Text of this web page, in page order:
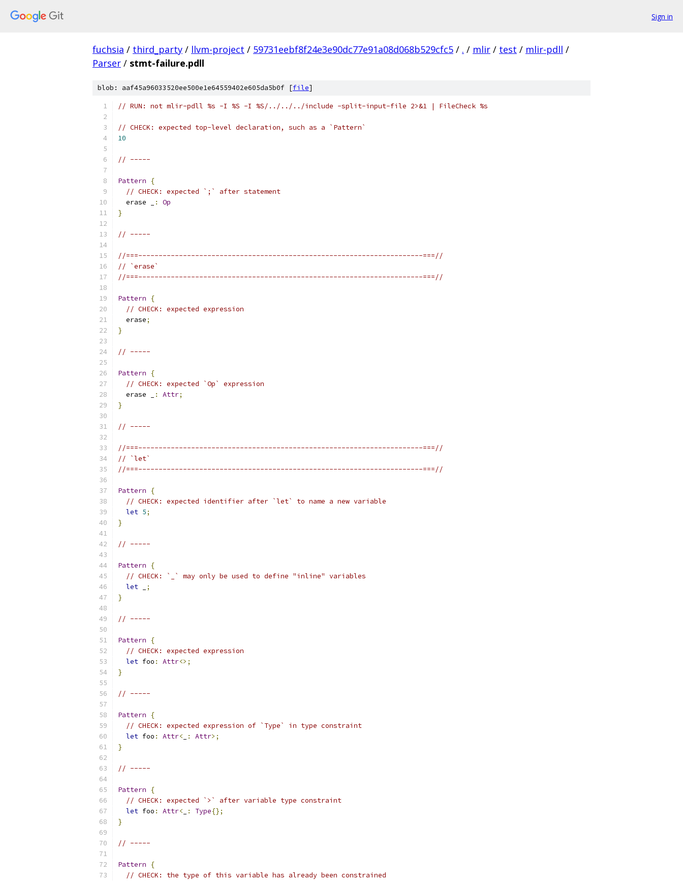
Sign in
fuchsia / third_party / llvm-project / 59731eebf8f24e3e90dc77e91a08d068b529cfc5 / . / mlir / test / mlir-pdll /
Parser / stmt-failure.pdll
blob: aaf45a96033520ee500e1e64559402e605da5b0f [file]
// RUN: not mlir-pdll %s -I %S -I %S/../../../include -split-input-file 2>&1 | FileCheck %s
// CHECK: expected top-level declaration, such as a `Pattern`
10
// -----
Pattern
{
// CHECK: expected `;` after statement
  erase _
:
Op
}
// -----
//===----------------------------------------------------------------------===//
// `erase`
//===----------------------------------------------------------------------===//
Pattern
{
// CHECK: expected expression
  erase
;
}
// -----
Pattern
{
// CHECK: expected `Op` expression
  erase _
: Attr;
}
// -----
//===----------------------------------------------------------------------===//
// `let`
//===----------------------------------------------------------------------===//
Pattern
{
// CHECK: expected identifier after `let` to name a new variable
let 5;
}
// -----
Pattern
{
// CHECK: `_` may only be used to define "inline" variables
let
;
}
// -----
Pattern
{
// CHECK: expected expression
let foo : Attr<>;
}
// -----
Pattern
{
// CHECK: expected expression of `Type` in type constraint
let foo : Attr< : Attr>;
}
// -----
Pattern
{
// CHECK: expected `>` after variable type constraint
let foo : Attr< : Type{};
}
// -----
Pattern
{
// CHECK: the type of this variable has already been constrained